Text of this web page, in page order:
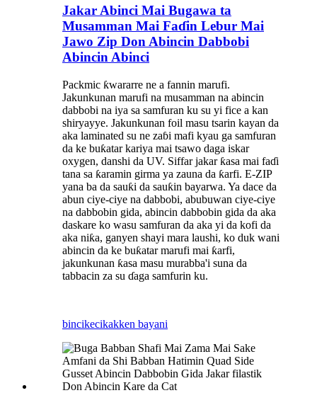
Jakar Abinci Mai Bugawa ta
Musamman Mai Faɗin Lebur Mai
Jawo Zip Don Abincin Dabbobi
Abincin Abinci
Packmic ƙwararre ne a fannin marufi.
Jakunkunan marufi na musamman na abincin
dabbobi na iya sa samfuran ku su yi fice a kan
shiryayye. Jakunkunan foil masu tsarin kayan da
aka laminated su ne zaɓi mafi kyau ga samfuran
da ke buƙatar kariya mai tsawo daga iskar
oxygen, danshi da UV. Siffar jakar ƙasa mai faɗi
tana sa ƙaramin girma ya zauna da ƙarfi. E-ZIP
yana ba da sauƙi da sauƙin bayarwa. Ya dace da
abun ciye-ciye na dabbobi, abubuwan ciye-ciye
na dabbobin gida, abincin dabbobin gida da aka
daskare ko wasu samfuran da aka yi da kofi da
aka niƙa, ganyen shayi mara laushi, ko duk wani
abincin da ke buƙatar marufi mai ƙarfi,
jakunkunan ƙasa masu murabba'i suna da
tabbacin za su ɗaga samfurin ku.
bincikecikakken bayani